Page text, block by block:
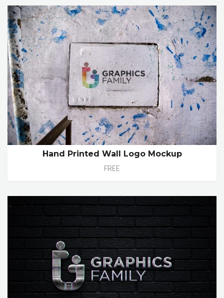
Hand Printed Wall Logo Mockup
FREE